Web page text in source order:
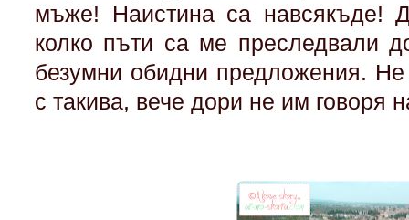
мъже! Наистина са навсякъде!
колко пъти са ме преследвали
безумни обидни предложения.
с такива, вече дори не им говоря